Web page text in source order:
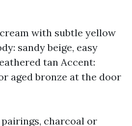
with subtle yellow
sandy beige, easy
tan Accent:
aged bronze at the door
charcoal or